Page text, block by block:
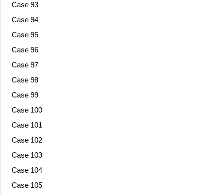
Case 93
Case 94
Case 95
Case 96
Case 97
Case 98
Case 99
Case 100
Case 101
Case 102
Case 103
Case 104
Case 105